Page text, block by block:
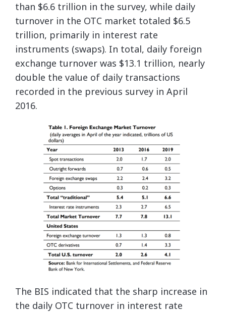
than $6.6 trillion in the survey, while daily
turnover in the OTC market totaled $6.5
trillion, primarily in interest rate
instruments (swaps). In total, daily foreign
exchange turnover was $13.1 trillion, nearly
double the value of daily transactions
recorded in the previous survey in April
2016.
The BIS indicated that the sharp increase in
the daily OTC turnover in interest rate